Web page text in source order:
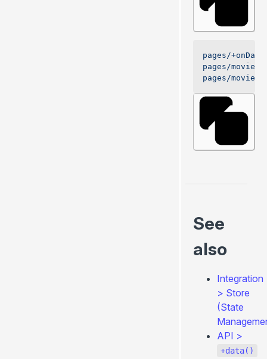
pages/
pages/
pages/
See
also
Integration
> Store
(State
API >
+data()